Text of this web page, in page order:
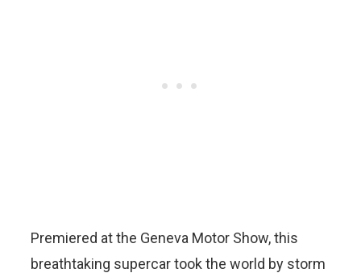
Premiered at the Geneva Motor Show, this
breathtaking supercar took the world by storm